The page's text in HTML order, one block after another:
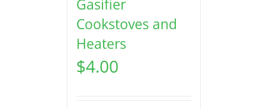
Gasifier
Cookstoves and
Heaters
$4.00